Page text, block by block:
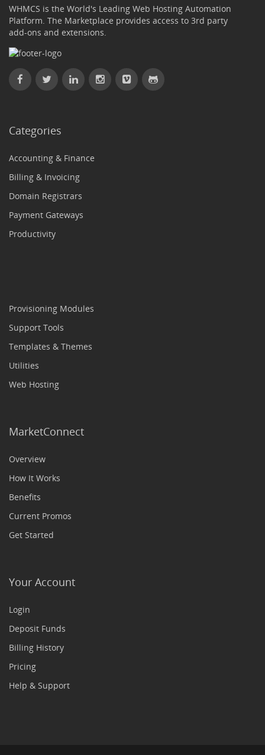
WHMCS is the World's Leading Web Hosting Automation
Platform. The Marketplace provides access to 3rd party
add-ons and extensions.
Categories
Accounting & Finance
Billing & Invoicing
Domain Registrars
Payment Gateways
Productivity
Provisioning Modules
Support Tools
Templates & Themes
Utilities
Web Hosting
MarketConnect
Overview
How It Works
Benefits
Current Promos
Get Started
Your Account
Login
Deposit Funds
Billing History
Pricing
Help & Support